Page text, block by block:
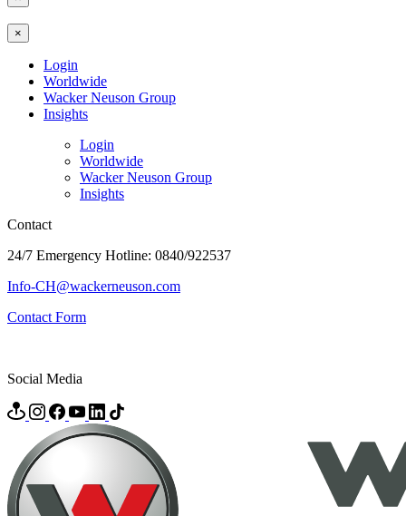
×
Login
Worldwide
Wacker Neuson Group
Insights
Login
Worldwide
Wacker Neuson Group
Insights
Contact
24/7 Emergency Hotline: 0840/922537
Info-CH@wackerneuson.com
Contact Form
Social Media